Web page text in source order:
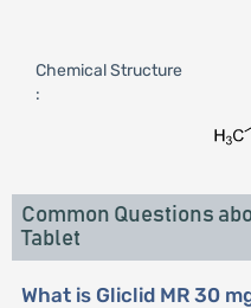
Chemical Structure
:
Common Questions
Tablet
What is Gliclid MR 30